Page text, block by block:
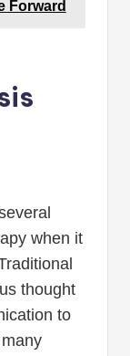
Forward
when it
thought
to